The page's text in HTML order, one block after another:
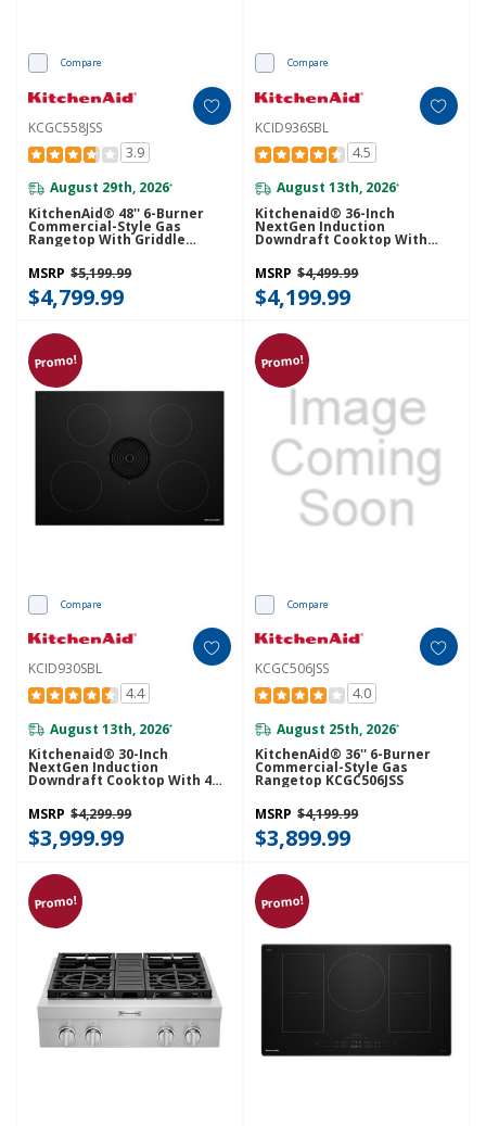
Compare
KCGC558JSS
3.9
August 29th, 2026*
KitchenAid® 48'' 6-Burner
Commercial-Style Gas
Rangetop With Griddle
KCGC558JSS
MSRP $5,199.99
$4,799.99
Compare
KCID936SBL
4.5
August 13th, 2026*
Kitchenaid® 36-Inch
NextGen Induction
Downdraft Cooktop With
Bridge XL Even-Heat™ Zone
KCID936SBL
MSRP $4,499.99
$4,199.99
Promo!
Compare
KCID930SBL
4.4
August 13th, 2026*
Kitchenaid® 30-Inch
NextGen Induction
Downdraft Cooktop With 4
Cooking Zones KCID930SBL
MSRP $4,299.99
$3,999.99
Promo!
Compare
KCGC506JSS
4.0
August 25th, 2026*
KitchenAid® 36'' 6-Burner
Commercial-Style Gas
Rangetop KCGC506JSS
MSRP $4,199.99
$3,899.99
Promo! Promo!